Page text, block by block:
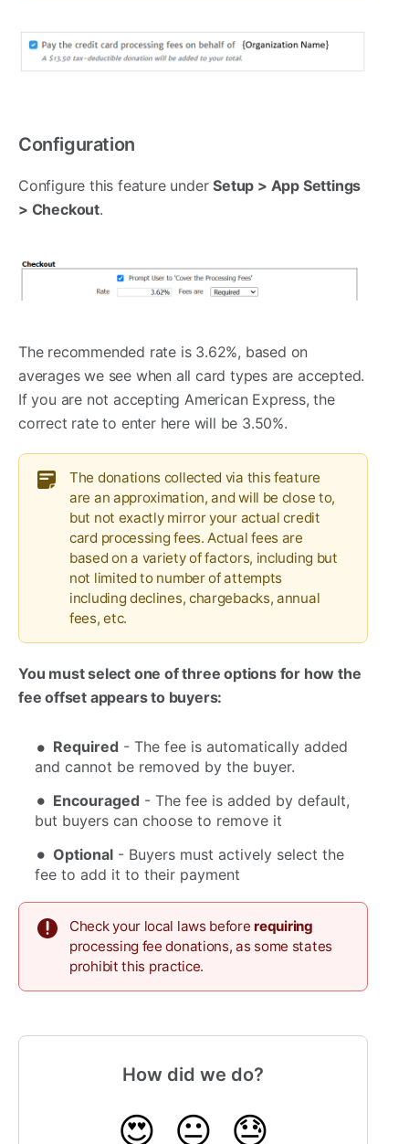
Configuration
Configure this feature underSetup > App Settings
> Checkout.
The recommended rate is 3.62%, based on
averages we see when all card types are accepted.
If you are not accepting American Express, the
correct rate to enter here will be 3.50%.
The donations collected via this feature
are an approximation, and will be close to,
but not exactly mirror your actual credit
card processing fees. Actual fees are
based on a variety of factors, including but
not limited to number of attempts
including declines, chargebacks, annual
fees, etc.
You must select one of three options for how the
fee offset appears to buyers:
Required - The fee is automatically added
and cannot be removed by the buyer.
Encouraged - The fee is added by default,
but buyers can choose to remove it
Optional - Buyers must actively select the
fee to add it to their payment
Check your local laws before requiring
processing fee donations, as some states
prohibit this practice.
How did we do?
😍 😐 😓